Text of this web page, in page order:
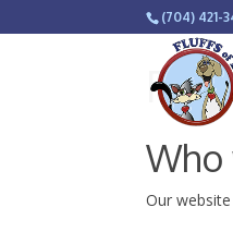
(704) 421-
Who
Our